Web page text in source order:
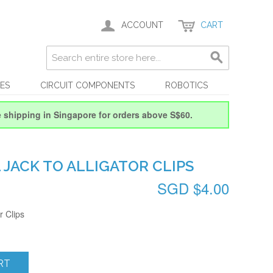
ACCOUNT CART
CIRCUIT COMPONENTS ROBOTICS
shipping in Singapore for orders above S$60.
TO ALLIGATOR CLIPS
SGD $4.00
Clips